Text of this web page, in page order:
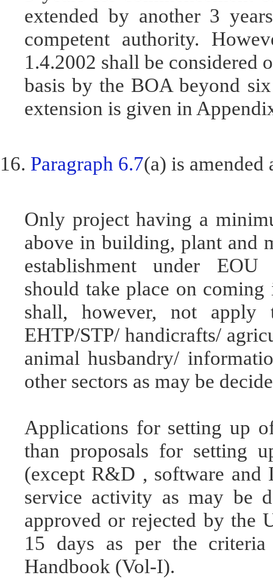
extended by another 3
competent authority.
1.4.2002 shall be considered
basis by the BOA beyond
extension is given in
16. Paragraph 6.7(a) is amended
Only project having a
above in building, plant and
establishment under
should take place on
shall, however, not
EHTP/STP/ handicrafts/
animal husbandry/
other sectors as may be
Applications for setting up
than proposals for setting
(except R&D , software and
service activity as may be
approved or rejected by the
15 days as per the
Handbook (Vol-I).